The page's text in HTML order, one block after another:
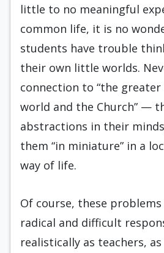
little to no meaningful
common life, it is no
students have trouble
their own little worlds.
connection to “the
world and the Church” —
abstractions in their
them “in miniature” in a
way of life.
Of course, these problems
radical and difficult
realistically as teachers,